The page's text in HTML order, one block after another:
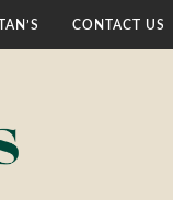
CONTACT US